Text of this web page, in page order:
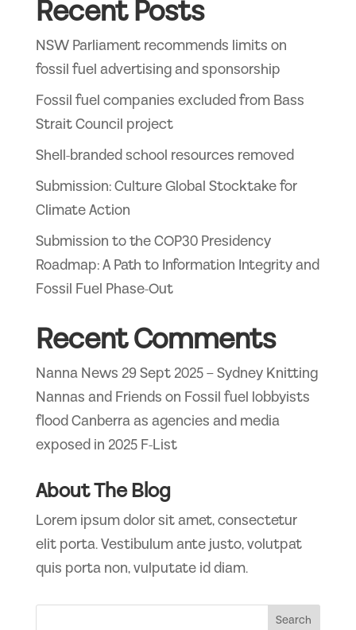
Recent Posts
NSW Parliament recommends limits on
fossil fuel advertising and sponsorship
Fossil fuel companies excluded from Bass
Strait Council project
Shell-branded school resources removed
Submission: Culture Global Stocktake for
Climate Action
Submission to the COP30 Presidency
Roadmap: A Path to Information Integrity and
Fossil Fuel Phase-Out
Recent Comments
Nanna News 29 Sept 2025 – Sydney Knitting
Nannas and Friends on Fossil fuel lobbyists
flood Canberra as agencies and media
exposed in 2025 F-List
About The Blog
Lorem ipsum dolor sit amet, consectetur
elit porta. Vestibulum ante justo, volutpat
quis porta non, vulputate id diam.